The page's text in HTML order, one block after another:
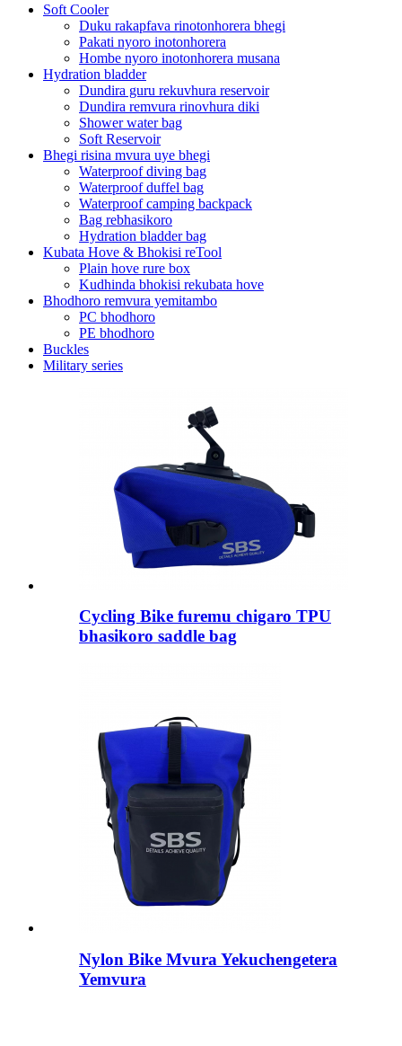
Soft Cooler
Duku rakapfava rinotonhorera bhegi
Pakati nyoro inotonhorera
Hombe nyoro inotonhorera musana
Hydration bladder
Dundira guru rekuvhura reservoir
Dundira remvura rinovhura diki
Shower water bag
Soft Reservoir
Bhegi risina mvura uye bhegi
Waterproof diving bag
Waterproof duffel bag
Waterproof camping backpack
Bag rebhasikoro
Hydration bladder bag
Kubata Hove & Bhokisi reTool
Plain hove rure box
Kudhinda bhokisi rekubata hove
Bhodhoro remvura yemitambo
PC bhodhoro
PE bhodhoro
Buckles
Military series
Cycling Bike furemu chigaro TPU
bhasikoro saddle bag
Nylon Bike Mvura Yekuchengetera
Yemvura